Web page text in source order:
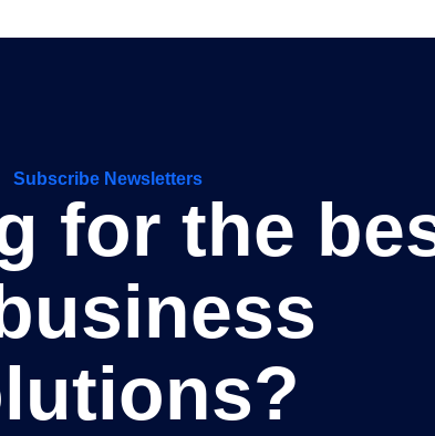
Subscribe Newsletters
for the